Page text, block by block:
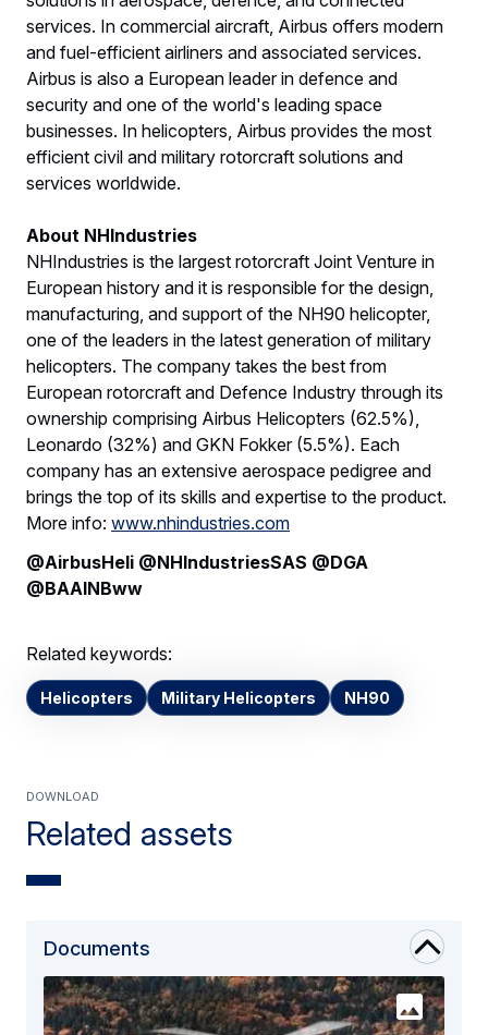
services. In commercial aircraft, Airbus offers modern
and fuel-efficient airliners and associated services.
Airbus is also a European leader in defence and
security and one of the world's leading space
businesses. In helicopters, Airbus provides the most
efficient civil and military rotorcraft solutions and
services worldwide.
About NHIndustries
NHIndustries is the largest rotorcraft Joint Venture in
European history and it is responsible for the design,
manufacturing, and support of the NH90 helicopter,
one of the leaders in the latest generation of military
helicopters. The company takes the best from
European rotorcraft and Defence Industry through its
ownership comprising Airbus Helicopters (62.5%),
Leonardo (32%) and GKN Fokker (5.5%). Each
company has an extensive aerospace pedigree and
brings the top of its skills and expertise to the product.
More info: www.nhindustries.com
@AirbusHeli @NHIndustriesSAS @DGA
@BAAINBww
Related keywords:
Helicopters Military Helicopters NH90
Related assets
Download
Documents